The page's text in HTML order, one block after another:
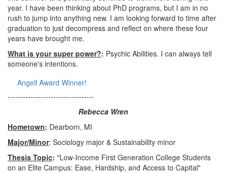
year. I have been thinking about PhD programs, but I am in no
rush to jump into anything new. I am looking forward to time after
graduation to just decompress and reflect on where these four
years have brought me.
What is your super power?: Psychic Abilities. I can always tell
someone's intentions.
Angell Award Winner!
----------------------------------
Rebecca Wren
Hometown: Dearborn, MI
Major/Minor: Sociology major & Sustainability minor
Thesis Topic: "Low-Income First Generation College Students
on an Elite Campus: Ease, Hardship, and Access to Capital"